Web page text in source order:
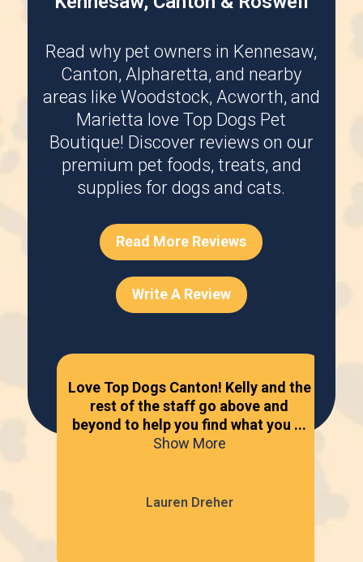
Read why pet owners in Kennesaw,
Canton,Alpharetta, and nearby
areas like Woodstock, Acworth, and
Marietta love Top Dogs Pet
Boutique! Discover reviews on our
premium pet foods, treats, and
supplies for dogs and cats.
Read More Reviews
Write A Review
Lauren Dreher
Love Top Dogs Canton! Kelly and the
rest of the staff go above and
beyond to help you find what you ...
Show More